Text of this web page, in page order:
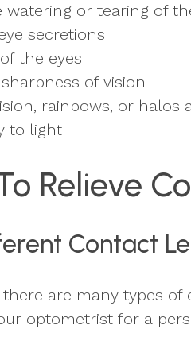
watering or tearing of
secretions
the eyes
of vision
rainbows, or halos
to light
Relieve
Contact
there are many types
optometrist for a